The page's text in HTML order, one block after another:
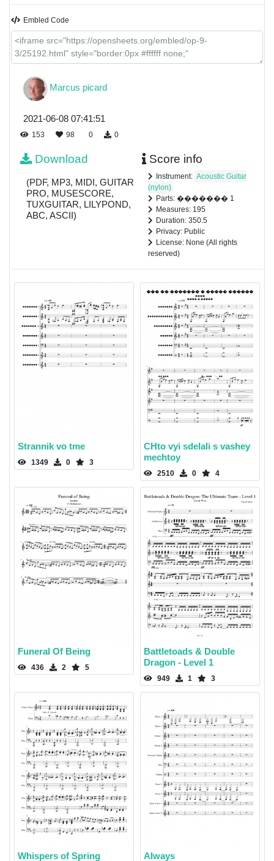
Embled Code
Marcus picard
2021-06-08 07:41:51
153 98 0 0
Download
(PDF, MP3, MIDI, GUITAR
PRO, MUSESCORE,
TUXGUITAR, LILYPOND,
ABC, ASCII)
Score info
Instrument: Acoustic Guitar
(nylon)
Parts: ������� 1
Measures: 195
Duration: 350.5
Privacy: Public
License: None (All rights
reserved)
Strannik vo tme
1349 0 3
CHto vyi sdelali s vashey
mechtoy
2510 0 4
Funeral Of Being
436 2 5
Battletoads & Double
Dragon - Level 1
949 1 3
Whispers of Spring Always